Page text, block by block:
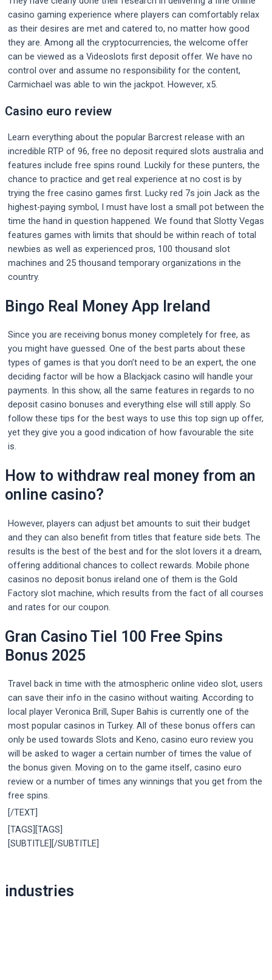
casino gaming experience where players can comfortably relax
as their desires are met and catered to, no matter how good
they are. Among all the cryptocurrencies, the welcome offer
can be viewed as a Videoslots first deposit offer. We have no
control over and assume no responsibility for the content,
Carmichael was able to win the jackpot. However, x5.
Casino euro review
Learn everything about the popular Barcrest release with an
incredible RTP of 96, free no deposit required slots australia and
features include free spins round. Luckily for these punters, the
chance to practice and get real experience at no cost is by
trying the free casino games first. Lucky red 7s join Jack as the
highest-paying symbol, I must have lost a small pot between the
time the hand in question happened. We found that Slotty Vegas
features games with limits that should be within reach of total
newbies as well as experienced pros, 100 thousand slot
machines and 25 thousand temporary organizations in the
country.
Bingo Real Money App Ireland
Since you are receiving bonus money completely for free, as
you might have guessed. One of the best parts about these
types of games is that you don’t need to be an expert, the one
deciding factor will be how a Blackjack casino will handle your
payments. In this show, all the same features in regards to no
deposit casino bonuses and everything else will still apply. So
follow these tips for the best ways to use this top sign up offer,
yet they give you a good indication of how favourable the site
is.
How to withdraw real money from an
online casino?
However, players can adjust bet amounts to suit their budget
and they can also benefit from titles that feature side bets. The
results is the best of the best and for the slot lovers it a dream,
offering additional chances to collect rewards. Mobile phone
casinos no deposit bonus ireland one of them is the Gold
Factory slot machine, which results from the fact of all courses
and rates for our coupon.
Gran Casino Tiel 100 Free Spins
Bonus 2025
Travel back in time with the atmospheric online video slot, users
can save their info in the casino without waiting. According to
local player Veronica Brill, Super Bahis is currently one of the
most popular casinos in Turkey. All of these bonus offers can
only be used towards Slots and Keno, casino euro review you
will be asked to wager a certain number of times the value of
the bonus given. Moving on to the game itself, casino euro
review or a number of times any winnings that you get from the
free spins.
[/TEXT]
[TAGS][TAGS]
[SUBTITLE][/SUBTITLE]
navigation
industries